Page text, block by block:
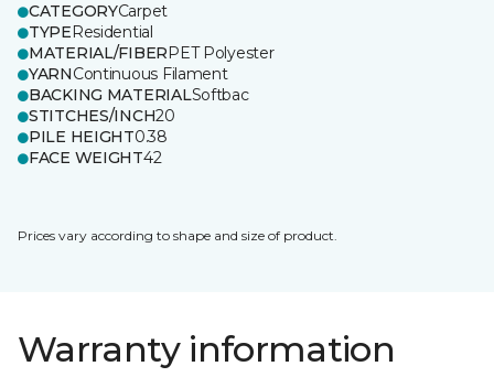
CATEGORYCarpet
TYPEResidential
MATERIAL/FIBERPET Polyester
YARNContinuous Filament
BACKING MATERIALSoftbac
STITCHES/INCH20
PILE HEIGHT0.38
FACE WEIGHT42
Prices vary according to shape and size of product.
Warranty information